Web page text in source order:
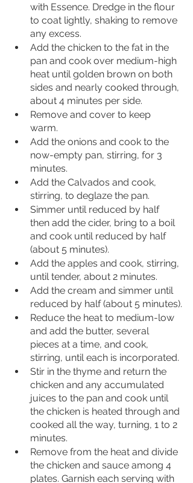
with Essence. Dredge in the flour
to coat lightly, shaking to remove
any excess.
Add the chicken to the fat in the
pan and cook over medium-high
heat until golden brown on both
sides and nearly cooked through,
about 4 minutes per side.
Remove and cover to keep
warm.
Add the onions and cook to the
now-empty pan, stirring, for 3
minutes.
Add the Calvados and cook,
stirring, to deglaze the pan.
Simmer until reduced by half
then add the cider, bring to a boil
and cook until reduced by half
(about 5 minutes).
Add the apples and cook, stirring,
until tender, about 2 minutes.
Add the cream and simmer until
reduced by half (about 5 minutes).
Reduce the heat to medium-low
and add the butter, several
pieces at a time, and cook,
stirring, until each is incorporated.
Stir in the thyme and return the
chicken and any accumulated
juices to the pan and cook until
the chicken is heated through and
cooked all the way, turning, 1 to 2
minutes.
Remove from the heat and divide
the chicken and sauce among 4
plates. Garnish each serving with